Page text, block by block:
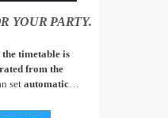
YOUR PARTY.
the timetable is
from the
setautomatic
Curabitur